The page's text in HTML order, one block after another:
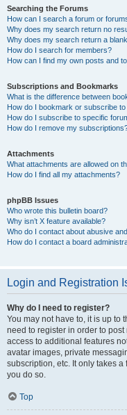
Searching the Forums
How can I search a forum or
Why does my search return no
Why does my search return a
How do I search for members?
How can I find my own posts and
Subscriptions and Bookmarks
What is the difference between
How do I bookmark or subscribe
How do I subscribe to specific
How do I remove my
Attachments
What attachments are allowed on
How do I find all my attachments?
phpBB Issues
Who wrote this bulletin board?
Why isn’t X feature available?
Who do I contact about abusive
How do I contact a board
Login and Registration
Why do I need to register?
You may not have to, it is up to
need to register in order to
access to additional features
avatar images, private
subscription, etc. It only takes
you do so.
Top